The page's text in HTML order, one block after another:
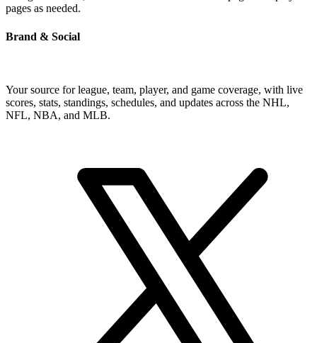
pages as needed.
Brand & Social
Your source for league, team, player, and game coverage, with live
scores, stats, standings, schedules, and updates across the NHL,
NFL, NBA, and MLB.